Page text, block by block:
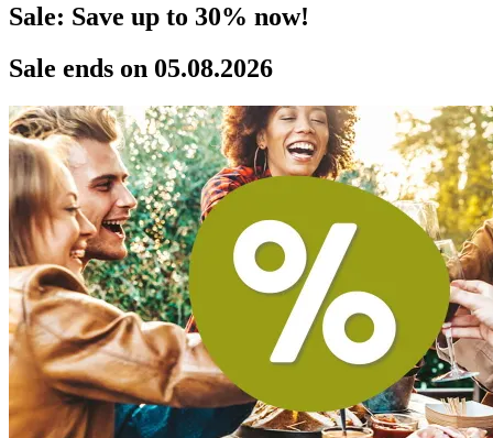
Sale: Save up to 30% now!
Sale ends on 05.08.2026